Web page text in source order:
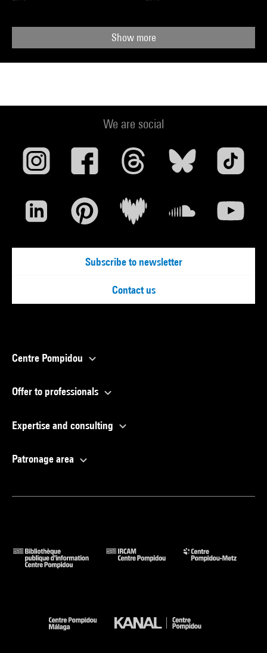
Show more
We are social
Subscribe to newsletter
Contact us
Centre Pompidou
Offer to professionals
Expertise and consulting
Patronage area